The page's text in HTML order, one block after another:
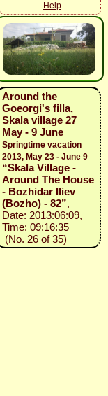
Help
Around the
Goeorgi's filla,
Skala village 27
May - 9 June
Springtime vacation
2013, May 23 - June 9
“Skala Village -
Around The House
- Bozhidar Iliev
(Bozho) - 82”,
Date: 2013:06:09,
Time: 09:16:35
(No. 26 of 35)